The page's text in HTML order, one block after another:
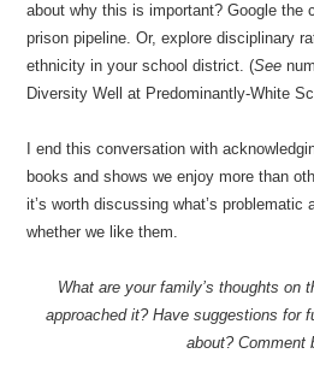
about why this is important? Google the
prison pipeline. Or, explore disciplinary
ethnicity in your school district. (See
Diversity Well at Predominantly-White
I end this conversation with
books and shows we enjoy more than
it’s worth discussing what’s problematic
whether we like them.
What are your family’s thoughts on
approached it? Have suggestions for
about? Comment